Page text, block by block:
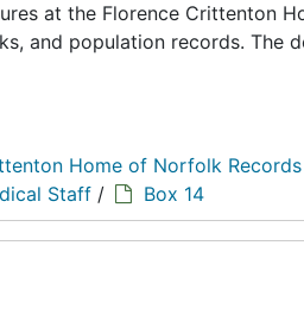
at the Florence Crittenton
and population records. The
Home of Norfolk Records
Staff / Box 14